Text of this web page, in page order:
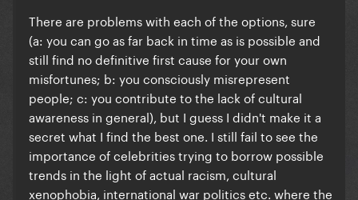
There are problems with each of the options, sure
(a: you can go as far back in time as is possible and
still find no definitive first cause for your own
misfortunes; b: you consciously misrepresent
people; c: you contribute to the lack of cultural
awareness in general), but I guess I didn't make it a
secret what I find the best one. I still fail to see the
importance of celebrities trying to borrow possible
trends in the light of actual racism, cultural
xenophobia, international war politics etc. where the